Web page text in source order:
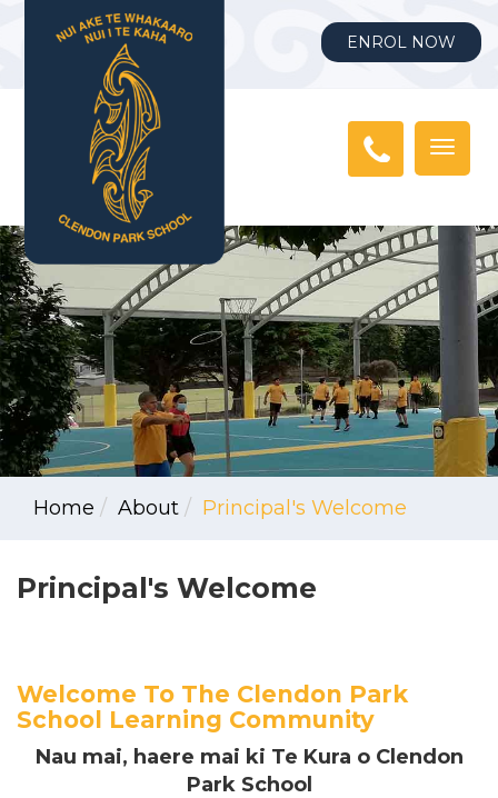
ENROL NOW
Home About Principal's Welcome
Principal's Welcome
Welcome To The Clendon Park
School Learning Community
Nau mai, haere mai ki Te Kura o Clendon
Park School